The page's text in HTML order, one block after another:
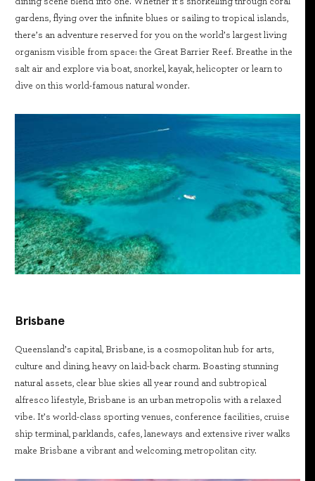
gardens, flying over the infinite blues or sailing to tropical islands,
there’s an adventure reserved for you on the world’s largest living
organism visible from space: the Great Barrier Reef. Breathe in the
salt air and explore via boat, snorkel, kayak, helicopter or learn to
dive on this world-famous natural wonder.
Brisbane
Queensland’s capital, Brisbane, is a cosmopolitan hub for arts,
culture and dining, heavy on laid-back charm. Boasting stunning
natural assets, clear blue skies all year round and subtropical
alfresco lifestyle, Brisbane is an urban metropolis with a relaxed
vibe. It’s world-class sporting venues, conference facilities, cruise
ship terminal, parklands, cafes, laneways and extensive river walks
make Brisbane a vibrant and welcoming, metropolitan city.